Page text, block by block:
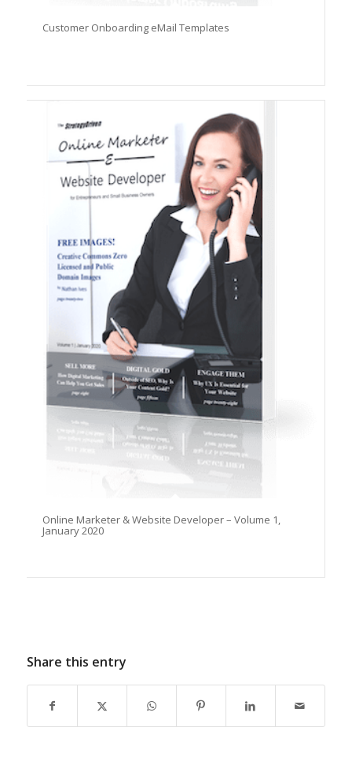
Customer Onboarding eMail Templates
Online Marketer & Website Developer – Volume 1,
January 2020
Share this entry